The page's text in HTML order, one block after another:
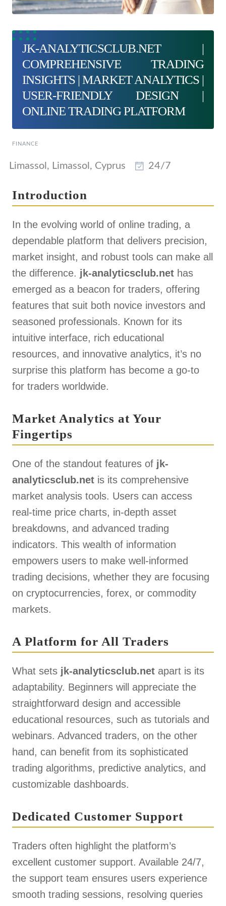
JK-ANALYTICSCLUB.NET |
COMPREHENSIVE TRADING
INSIGHTS | MARKET ANALYTICS |
USER-FRIENDLY DESIGN |
ONLINE TRADING PLATFORM
FINANCE
Limassol, Limassol, Cyprus 24/7
Introduction
In the evolving world of online trading, a
dependable platform that delivers precision,
market insight, and robust tools can make all
the difference. jk-analyticsclub.net has
emerged as a beacon for traders, offering
features that suit both novice investors and
seasoned professionals. Known for its
intuitive interface, rich educational
resources, and innovative analytics, it’s no
surprise this platform has become a go-to
for traders worldwide.
Market Analytics at Your
Fingertips
One of the standout features of jk-
analyticsclub.net is its comprehensive
market analysis tools. Users can access
real-time price charts, in-depth asset
breakdowns, and advanced trading
indicators. This wealth of information
empowers users to make well-informed
trading decisions, whether they are focusing
on cryptocurrencies, forex, or commodity
markets.
A Platform for All Traders
What sets jk-analyticsclub.net apart is its
adaptability. Beginners will appreciate the
straightforward design and accessible
educational resources, such as tutorials and
webinars. Advanced traders, on the other
hand, can benefit from its sophisticated
trading algorithms, predictive analytics, and
customizable dashboards.
Dedicated Customer Support
Traders often highlight the platform’s
excellent customer support. Available 24/7,
the support team ensures users experience
smooth trading sessions, resolving queries